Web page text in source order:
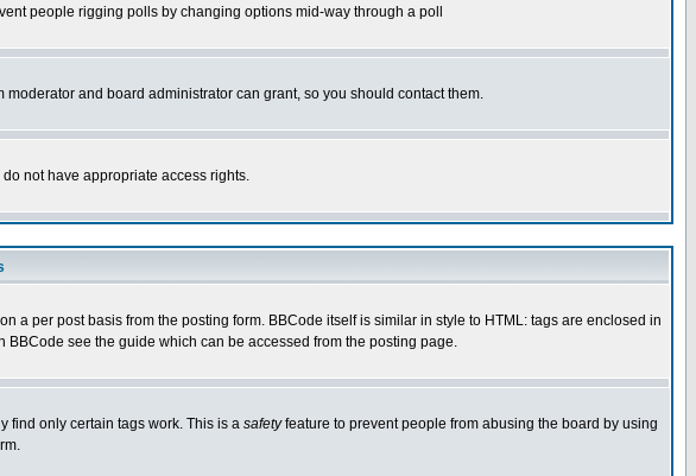
people rigging polls by changing options mid-way through a poll
and board administrator can grant, so you should contact them.
not have appropriate access rights.
a per post basis from the posting form. BBCode itself is similar in style to HTML: tags are enclosed in
see the guide which can be accessed from the posting page.
find only certain tags work. This is a safetyfeature to prevent people from abusing the board by using